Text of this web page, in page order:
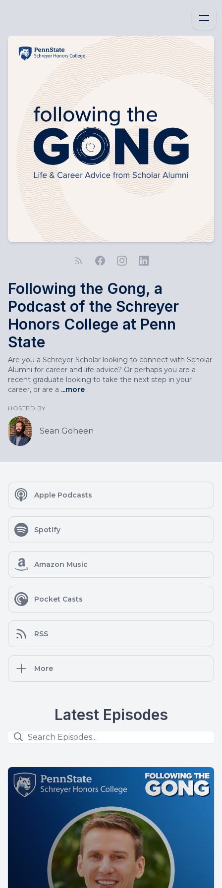
Following the Gong, a
Podcast of the Schreyer
Honors College at Penn
State
Are you a Schreyer Scholar looking to connect with Scholar
Alumni for career and life advice? Or perhaps you are a
recent graduate looking to take the next step in your
career, or are a ...more
HOSTED BY
Sean Goheen
Apple Podcasts
Spotify
Amazon Music
Pocket Casts
RSS
More
Latest Episodes